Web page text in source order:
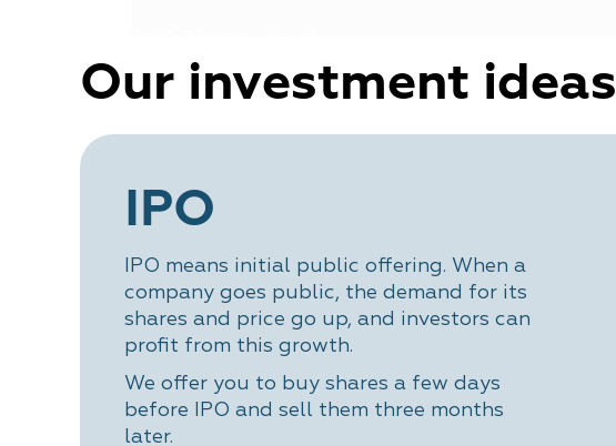
Our investment ideas
IPO
IPO means initial public offering. When a
company goes public, the demand for its
shares and price go up, and investors can
profit from this growth.
We offer you to buy shares a few days
before IPO and sell them three months
later.